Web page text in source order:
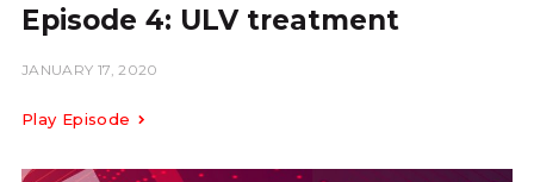
Episode 4: ULV treatment
JANUARY 17, 2020
Play Episode